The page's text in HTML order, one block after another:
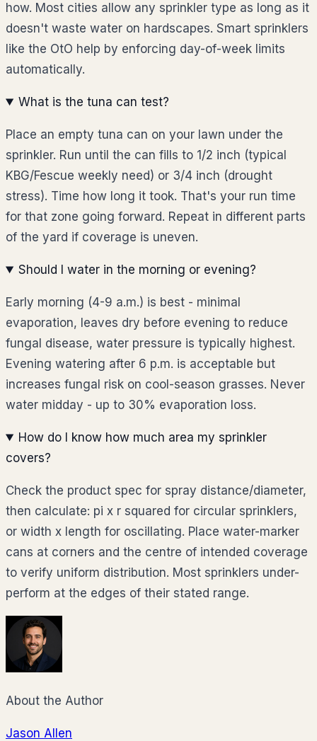
how. Most cities allow any sprinkler type as long as it
doesn't waste water on hardscapes. Smart sprinklers
like the OtO help by enforcing day-of-week limits
automatically.
What is the tuna can test?
Place an empty tuna can on your lawn under the
sprinkler. Run until the can fills to 1/2 inch (typical
KBG/Fescue weekly need) or 3/4 inch (drought
stress). Time how long it took. That's your run time
for that zone going forward. Repeat in different parts
of the yard if coverage is uneven.
Should I water in the morning or evening?
Early morning (4-9 a.m.) is best - minimal
evaporation, leaves dry before evening to reduce
fungal disease, water pressure is typically highest.
Evening watering after 6 p.m. is acceptable but
increases fungal risk on cool-season grasses. Never
water midday - up to 30% evaporation loss.
How do I know how much area my sprinkler
covers?
Check the product spec for spray distance/diameter,
then calculate: pi x r squared for circular sprinklers,
or width x length for oscillating. Place water-marker
cans at corners and the centre of intended coverage
to verify uniform distribution. Most sprinklers under-
perform at the edges of their stated range.
About the Author
Jason Allen